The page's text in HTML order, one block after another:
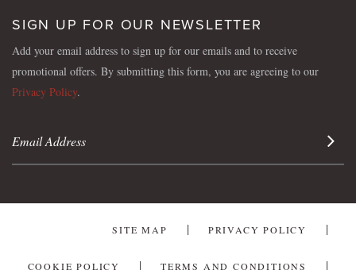
SIGN UP FOR OUR NEWSLETTER
Add your email address to sign up for our emails and to receive
promotional offers. By submitting this form, you are agreeing to our
Privacy Policy.
Sign
SITE MAP PRIVACY POLICY
COOKIE POLICY TERMS AND CONDITIONS